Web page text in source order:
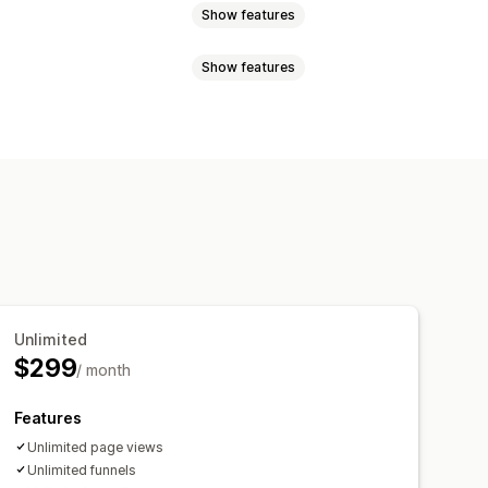
Show features
Show features
rates
Unlimited
$299/ month
Features
Unlimited page views
Unlimited funnels